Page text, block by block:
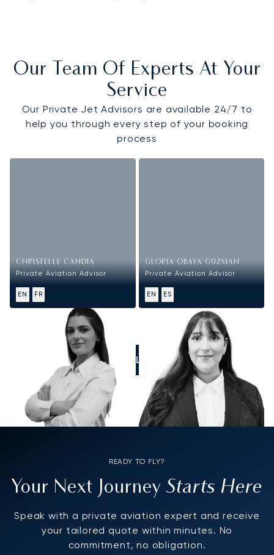
Our Team Of Experts At Your
Service
Our Private Jet Advisors are available 24/7 to
help you through every step of your booking
process
CHRISTELLE CANDIA
Private Aviation Advisor
EN FR
GLORIA OBAYA GUZMAN
Private Aviation Advisor
EN ES
CALL US
READY TO FLY?
Your Next JourneyStarts Here
Speak with a private aviation expert and receive
your tailored quote within minutes. No
commitment, no obligation.